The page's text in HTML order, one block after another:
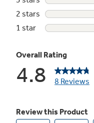
2.1 cu. ft. capacity
1000 Watts (IEC-